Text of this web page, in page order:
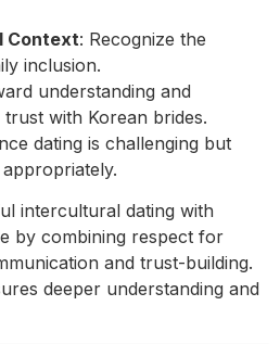
Context: Recognize the
inclusion.
understanding and
with Korean brides.
dating is challenging but
intercultural dating with
by combining respect for
and trust-building.
deeper understanding and